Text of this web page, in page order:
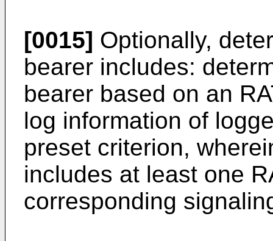
[0015] Optionally,
bearer includes:
bearer based on an
log information of
preset criterion,
includes at least one
corresponding